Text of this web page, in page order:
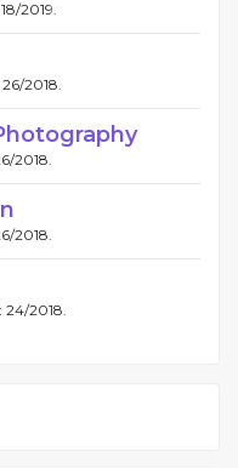
2019.
2018.
2018.
2018.
24/2018.